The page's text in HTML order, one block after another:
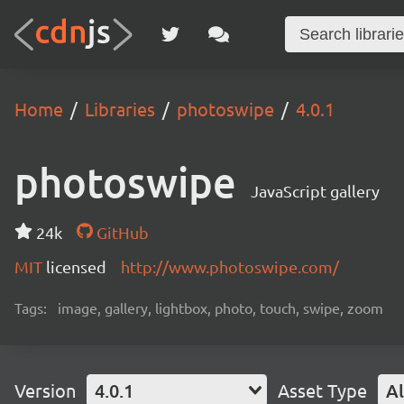
Home Libraries photoswipe 4.0.1
photoswipe JavaScript gallery
24k
GitHub
MIT licensed http://www.photoswipe.com/
Tags: image, gallery, lightbox, photo, touch, swipe, zoom
Version 4.0.1 Asset Type